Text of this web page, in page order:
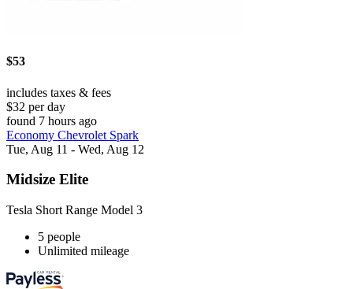
$53
includes taxes & fees
$32 per day
found 7 hours ago
Economy Chevrolet Spark
Tue, Aug 11 - Wed, Aug 12
Midsize Elite
Tesla Short Range Model 3
5 people
Unlimited mileage